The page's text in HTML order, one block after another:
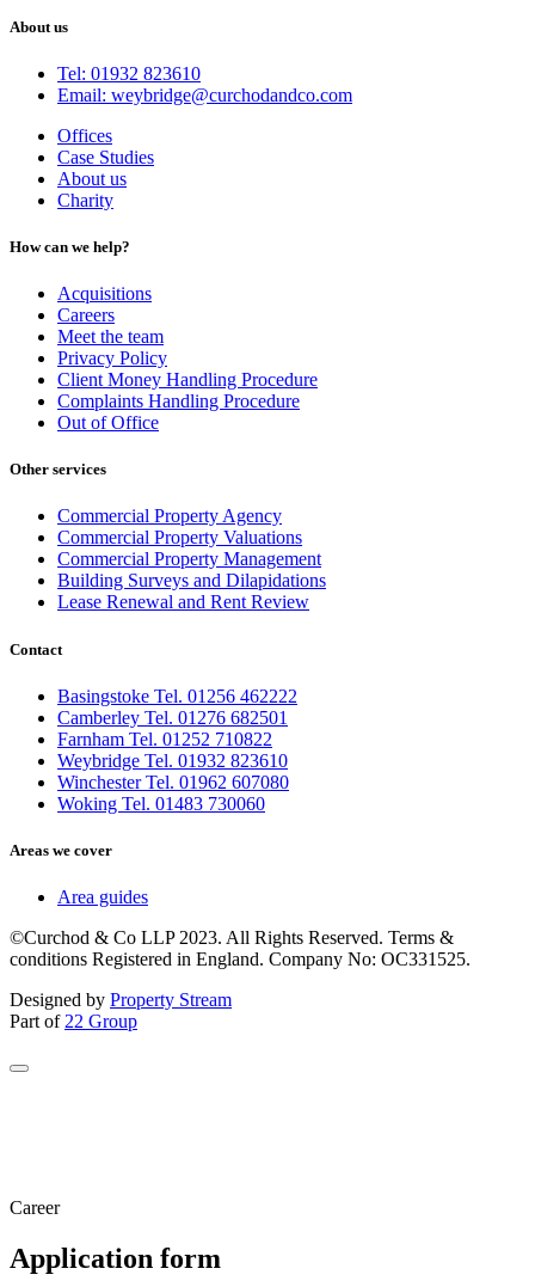
About us
Tel: 01932 823610
Email: weybridge@curchodandco.com
Offices
Case Studies
About us
Charity
How can we help?
Acquisitions
Careers
Meet the team
Privacy Policy
Client Money Handling Procedure
Complaints Handling Procedure
Out of Office
Other services
Commercial Property Agency
Commercial Property Valuations
Commercial Property Management
Building Surveys and Dilapidations
Lease Renewal and Rent Review
Contact
Basingstoke Tel. 01256 462222
Camberley Tel. 01276 682501
Farnham Tel. 01252 710822
Weybridge Tel. 01932 823610
Winchester Tel. 01962 607080
Woking Tel. 01483 730060
Areas we cover
Area guides
©Curchod & Co LLP 2023. All Rights Reserved. Terms &
conditions Registered in England. Company No: OC331525.
Designed by Property Stream
Part of 22 Group
Career
Application form